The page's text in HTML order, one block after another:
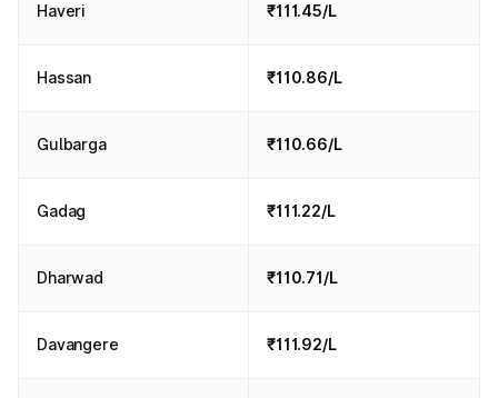
Haveri ₹111.45/L
Hassan ₹110.86/L
Gulbarga ₹110.66/L
Gadag ₹111.22/L
Dharwad ₹110.71/L
Davangere ₹111.92/L